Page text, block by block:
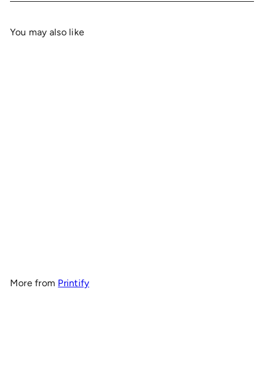
You may also like
More from Printify